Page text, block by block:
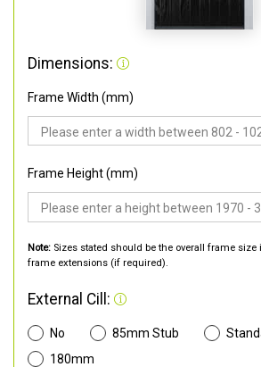
Dimensions:
Frame Width (mm)
Frame Height (mm)
Note: Sizes stated should be the overall frame
frame extensions (if required).
External Cill:
No 85mm Stub
180mm